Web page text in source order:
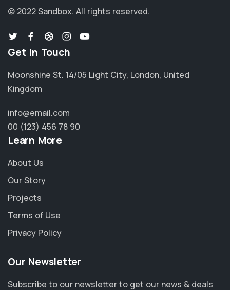
© 2022 Sandbox. All rights reserved.
Get in Touch
Moonshine St. 14/05 Light City, London, United
Kingdom
info@email.com
00 (123) 456 78 90
Learn More
About Us
Our Story
Projects
Terms of Use
Privacy Policy
Our Newsletter
Subscribe to our newsletter to get our news & deals